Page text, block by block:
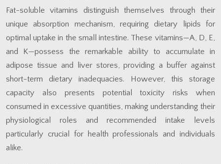
Fat-soluble vitamins distinguish themselves through their
unique absorption mechanism, requiring dietary lipids for
optimal uptake in the small intestine. These vitamins—A, D, E,
and K—possess the remarkable ability to accumulate in
adipose tissue and liver stores, providing a buffer against
short-term dietary inadequacies. However, this storage
capacity also presents potential toxicity risks when
consumed in excessive quantities, making understanding their
physiological roles and recommended intake levels
particularly crucial for health professionals and individuals
alike.